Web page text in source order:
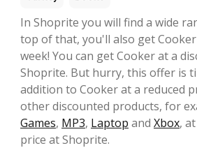
In Shoprite you will find a wide
top of that, you'll also get
week! You can get Cooker at a
Shoprite. But hurry, this offer is
addition to Cooker at a reduced
other discounted products, for
Games, MP3, Laptop and Xbox,
price at Shoprite.